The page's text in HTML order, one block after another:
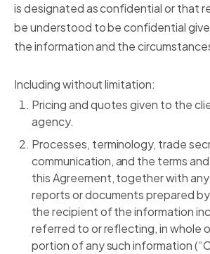
is designated as confidential or that
be understood to be confidential
the information and the
Including without limitation:
Pricing and quotes given to the
agency.
Processes, terminology, trade
communication, and the terms
this Agreement, together with
reports or documents prepared
the recipient of the information
referred to or reflecting, in whole
portion of any such information